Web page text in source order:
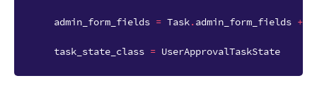
admin_form_fields = Task.admin_form_fields +
task_state_class = UserApprovalTaskState